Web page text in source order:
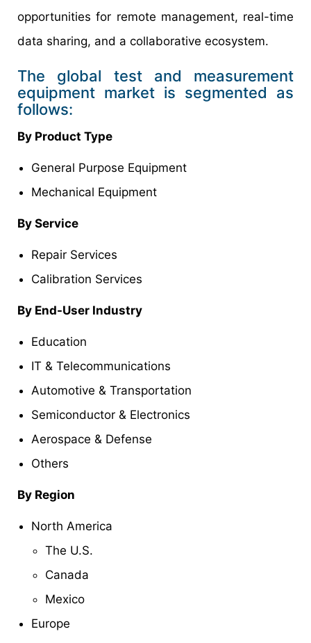
opportunities for remote management, real-time
data sharing, and a collaborative ecosystem.
The global test and measurement
equipment market is segmented as
follows:
By Product Type
General Purpose Equipment
Mechanical Equipment
By Service
Repair Services
Calibration Services
By End-User Industry
Education
IT & Telecommunications
Automotive & Transportation
Semiconductor & Electronics
Aerospace & Defense
Others
By Region
North America
The U.S.
Canada
Mexico
Europe